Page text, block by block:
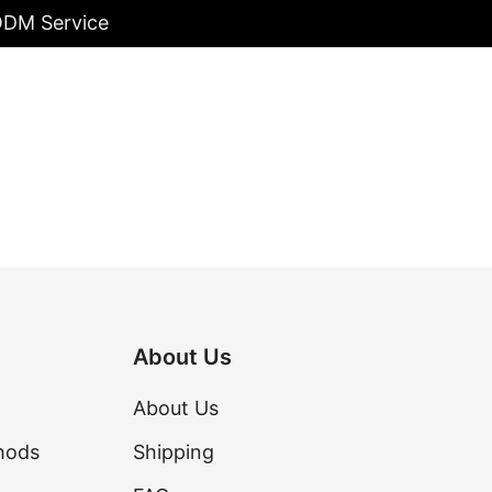
Service
About Us
About Us
Shipping